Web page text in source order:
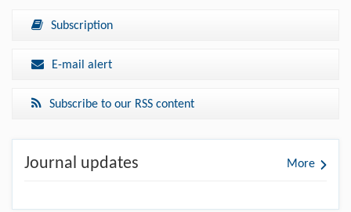
Subscription
E-mail alert
Subscribe to our RSS content
Journal updates More